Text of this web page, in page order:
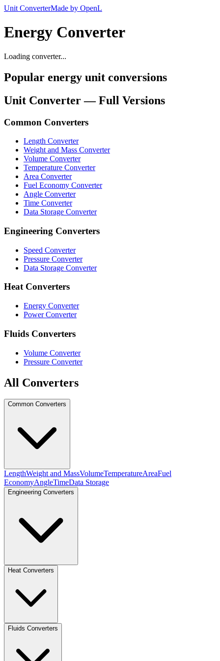
Unit ConverterMade by OpenL
Energy Converter
Loading converter...
Popular energy unit conversions
Unit Converter — Full Versions
Common Converters
Length Converter
Weight and Mass Converter
Volume Converter
Temperature Converter
Area Converter
Fuel Economy Converter
Angle Converter
Time Converter
Data Storage Converter
Engineering Converters
Speed Converter
Pressure Converter
Data Storage Converter
Heat Converters
Energy Converter
Power Converter
Fluids Converters
Volume Converter
Pressure Converter
All Converters
Common Converters
LengthWeight and MassVolumeTemperatureAreaFuel
EconomyAngleTimeData Storage
Engineering Converters
Heat Converters
Fluids Converters